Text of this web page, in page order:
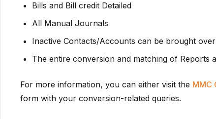
Bills and Bill credit Detailed
All Manual Journals
Inactive Contacts/Accounts can be brought
The entire conversion and matching of Reports
For more information, you can either visit the MMC
form with your conversion-related queries.